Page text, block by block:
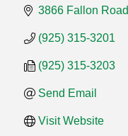
3866 Fallon Road
(925) 315-3201
(925) 315-3203
Send Email
Visit Website